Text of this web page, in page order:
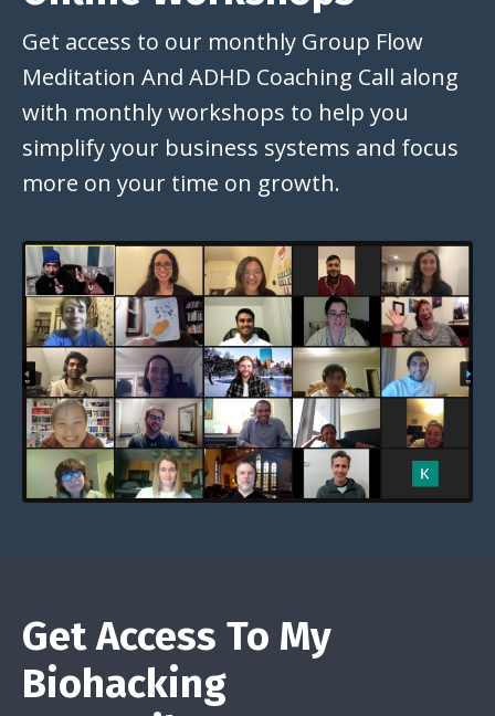
Get access to our monthly Group Flow
Meditation And ADHD Coaching Call along
with monthly workshops to help you
simplify your business systems and focus
more on your time on growth.
Get Access To My
Biohacking